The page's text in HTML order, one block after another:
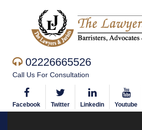
02226665526
Call Us For Consultation
Facebook Twitter Linkedin Youtube